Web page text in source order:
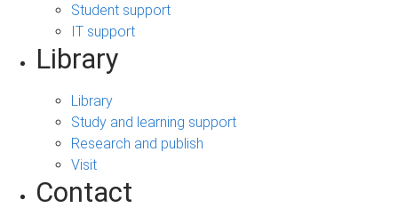
Student support
IT support
Library
Library
Study and learning support
Research and publish
Visit
Contact